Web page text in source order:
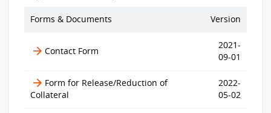
Forms & Documents Version
Contact Form
2021-
09-01
Form for Release/Reduction of
Collateral
2022-
05-02